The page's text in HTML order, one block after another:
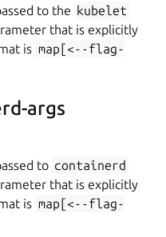
to the kubelet
that is explicitly
is map[<--flag-
args
to containerd
that is explicitly
is map[<--flag-